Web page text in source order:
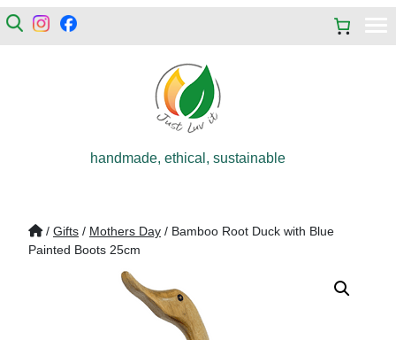
handmade, ethical, sustainable
/ Gifts / Mothers Day / Bamboo Root Duck with Blue
Painted Boots 25cm